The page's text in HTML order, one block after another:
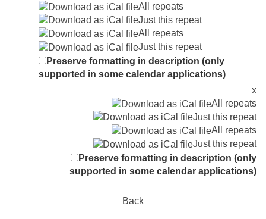
All repeats
Just this repeat
All repeats
Just this repeat
Preserve formatting in description (only
supported in some calendar applications)
x
All repeats
Just this repeat
All repeats
Just this repeat
Preserve formatting in description (only
supported in some calendar applications)
Back